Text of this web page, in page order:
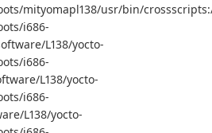
mityomapl138/usr/bin/
i686-
L138/yocto-
i686-
L138/yocto-
i686-
L138/yocto-